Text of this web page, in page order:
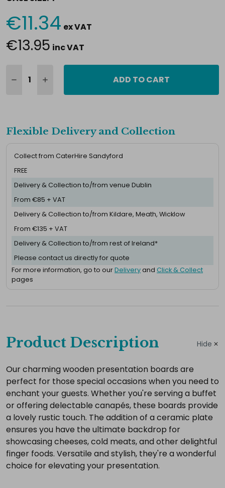
Current
Stock:
€11.34 ex VAT
€13.95 inc VAT
ADD TO CART
Flexible Delivery and Collection
Collect from CaterHire Sandyford
FREE
Delivery & Collection to/from venue Dublin
From €85 + VAT
Delivery & Collection to/from Kildare, Meath, Wicklow
From €135 + VAT
Delivery & Collection to/from rest of Ireland*
Please contact us directly for quote
For more information, go to ourDeliveryand Click & Collect
pages
your
Add
the
extras
you
need
for
complete
Product Description Hide
Our charming wooden presentation boards are
perfect for those special occasions when you need to
enchant your guests. Whether you're serving a buffet
or offering delectable canapés, these boards provide
a lovely rustic touch. The addition of a ceramic plate
ensures you have the ultimate backdrop for
showcasing cheeses, cold meats, and other delightful
finger foods. Versatile and stylish, they're a wonderful
choice for elevating your presentation.